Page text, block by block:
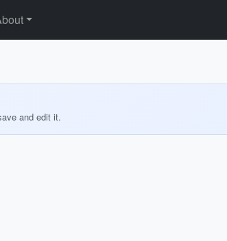
and edit it.